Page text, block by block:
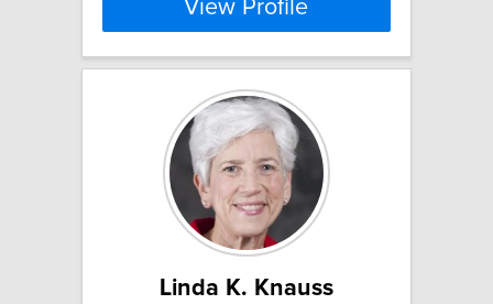
View Profile
Linda K. Knauss